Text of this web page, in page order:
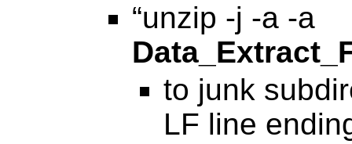
“unzip -j -a -a
to junk
LF line